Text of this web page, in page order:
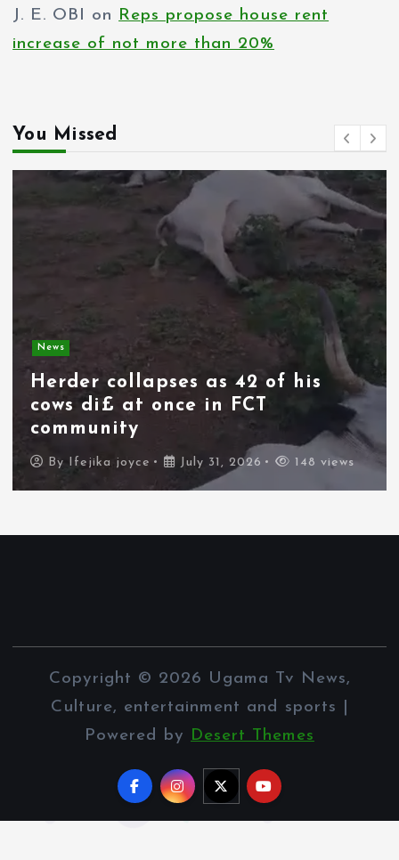
J. E. OBI on Reps propose house rent
increase of not more than 20%
You Missed
News
Herder collapses as 42 of his
cows di£ at once in FCT
community
By Ifejika joyce July 31, 2026 148 views
Copyright © 2026 Ugama Tv News,
Culture, entertainment and sports |
Powered by
Desert Themes